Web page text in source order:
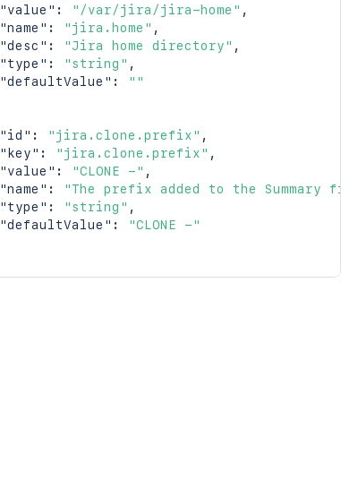
"value" : "/var/jira/jira-home" ,
"name" : "jira.home" ,
"desc" : "Jira home directory" ,
"type" : "string" ,
"defaultValue" :
""
"id" : "jira.clone.prefix" ,
"key" : "jira.clone.prefix" ,
"value" : "CLONE -" ,
"name" :
"The prefix added to the
"type" : "string" ,
"defaultValue" :
"CLONE -"